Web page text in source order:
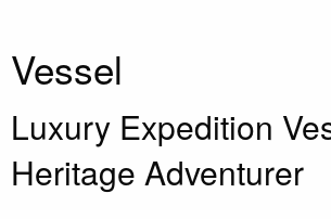
Vessel
Luxury Expedition
Heritage Adventurer